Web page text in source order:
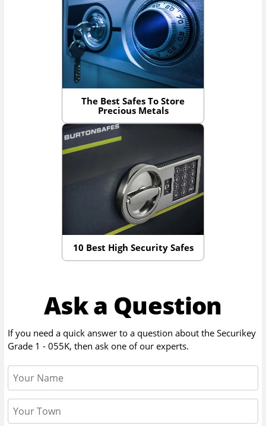
The Best Safes To Store
Precious Metals
10 Best High Security Safes
Ask a Question
If you need a quick answer to a question about theSecurikey
Grade 1 - 055K, then ask one of our experts.